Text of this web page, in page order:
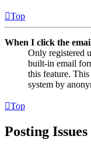
Top
When I click the
Only registered
built-in email
this feature.
system by
Top
Posting Issues